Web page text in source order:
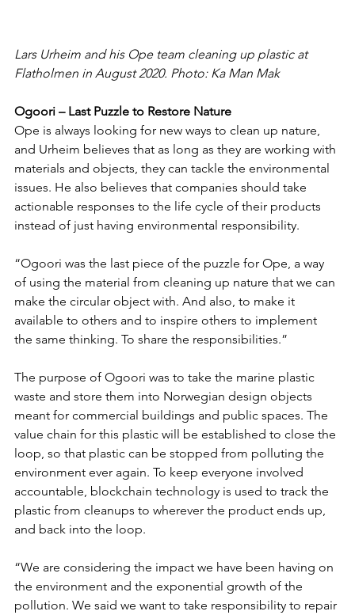
Lars Urheim and his Ope team cleaning up plastic at
Flatholmen in August 2020. Photo: Ka Man Mak
Ogoori – Last Puzzle to Restore Nature
Ope is always looking for new ways to clean up nature,
and Urheim believes that as long as they are working with
materials and objects, they can tackle the environmental
issues. He also believes that companies should take
actionable responses to the life cycle of their products
instead of just having environmental responsibility.
“Ogoori was the last piece of the puzzle for Ope, a way
of using the material from cleaning up nature that we can
make the circular object with. And also, to make it
available to others and to inspire others to implement
the same thinking. To share the responsibilities.”
The purpose of Ogoori was to take the marine plastic
waste and store them into Norwegian design objects
meant for commercial buildings and public spaces. The
value chain for this plastic will be established to close the
loop, so that plastic can be stopped from polluting the
environment ever again. To keep everyone involved
accountable, blockchain technology is used to track the
plastic from cleanups to wherever the product ends up,
and back into the loop.
“We are considering the impact we have been having on
the environment and the exponential growth of the
pollution. We said we want to take responsibility to repair